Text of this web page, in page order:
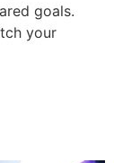
goals.
your